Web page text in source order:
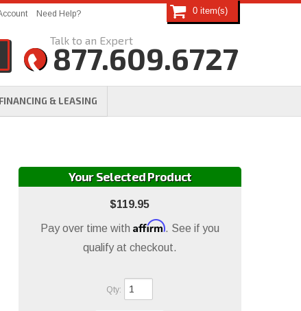
FINANCING & LEASING
Need Help?
877.609.6727
0
Your Selected Product
$119.95
Pay over time with Affirm. See if you
qualify at checkout.
Qty: